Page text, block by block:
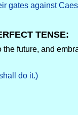
gates against
TENSE:
the future, and
do it.)